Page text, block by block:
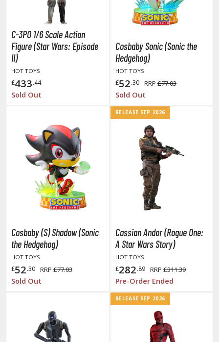
fi and Fantasy Vehicles
Stickers
Transfer Decals
Parts
FIGURES & COLLECTIBLES
ALL FIGURES & COLLECTIBLES
Figures
Card Games
the Gathering
Gi-Oh!
Trading Cards
C-3PO 1/6 Scale Action
Figure (Star Wars: Episode
II)
HOT TOYS
£433.44
Sold Out
Cosbaby Sonic (Sonic the
Hedgehog)
HOT TOYS
£52.30 RRP £77.03
Sold Out
Cosbaby (S) Shadow (Sonic
the Hedgehog)
HOT TOYS
£52.30 RRP £77.03
Sold Out
RELEASE SEP 2026
Cassian Andor (Rogue One:
A Star Wars Story)
HOT TOYS
£282.89 RRP £311.39
Pre-Order Ended
RELEASE SEP 2026